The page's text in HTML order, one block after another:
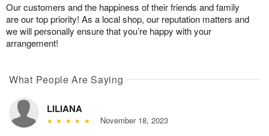
Our customers and the happiness of their friends and family
are our top priority! As a local shop, our reputation matters and
we will personally ensure that you’re happy with your
arrangement!
What People Are Saying
LILIANA
November 18, 2023